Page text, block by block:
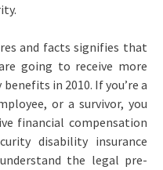
and facts signifies that
going to receive more
in 2010. If you’re a
or a survivor, you
financial compensation
disability insurance
the legal pre-